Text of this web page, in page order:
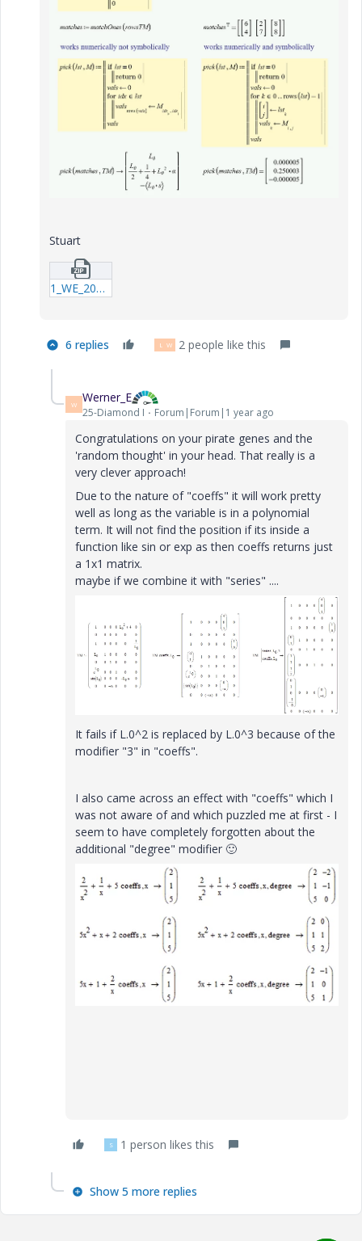
Stuart
1_WE_20240918_Example-SAFB-01.zip
6 replies L W 2 people like this
W Werner_E
25-Diamond I Forum|Forum|1 year ago
Congratulations on your pirate genes and the
'random thought' in your head. That really is a
very clever approach!
Due to the nature of "coeffs" it will work pretty
well as long as the variable is in a polynomial
term. It will not find the position if its inside a
function like sin or exp as then coeffs returns just
a 1x1 matrix.
maybe if we combine it with "series" ....
It fails if L.0^2 is replaced by L.0^3 because of the
modifier "3" in "coeffs".
I also came across an effect with "coeffs" which I
was not aware of and which puzzled me at first - I
seem to have completely forgotten about the
additional "degree" modifier 🙂
S 1 person likes this
Show 5 more replies